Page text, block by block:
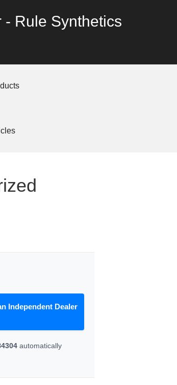
- Rule Synthetics
Independent Dealer
automatically